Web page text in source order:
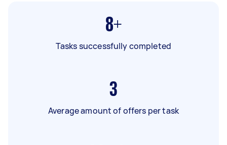
8+
Tasks successfully completed
3
Average amount of offers per task